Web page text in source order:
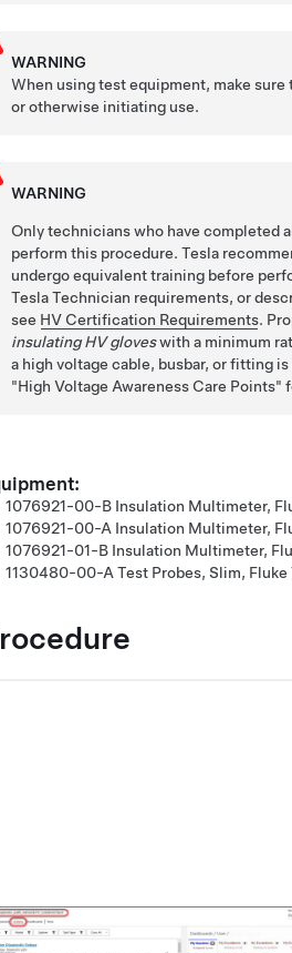
WARNING
When using test equipment, make
or otherwise initiating use.
WARNING
Only technicians who have completed
perform this procedure. Tesla
undergo equivalent training before
Tesla Technician requirements, or
see HV Certification Requirements.
insulating HV gloveswith a minimum
a high voltage cable, busbar, or fitting
High Voltage Awareness Care Points
1076921-00-B Insulation Multimeter,
1076921-00-A Insulation Multimeter,
1076921-01-B Insulation Multimeter,
1130480-00-A Test Probes, Slim, Fluke